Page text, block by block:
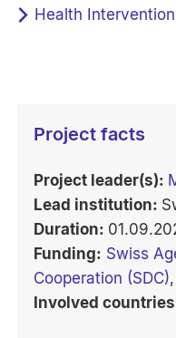
Health
Project facts
Project leader(s):
Lead institution:
Duration:
Funding: Swiss
Cooperation (SDC),
Involved